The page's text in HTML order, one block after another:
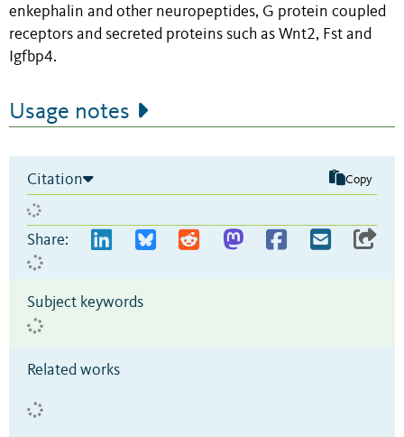
enkephalin and other neuropeptides, G protein coupled
receptors and secreted proteins such as Wnt2, Fst and
Igfbp4.
Usage notes
Citation Copy
Share:
Subject keywords
Related works